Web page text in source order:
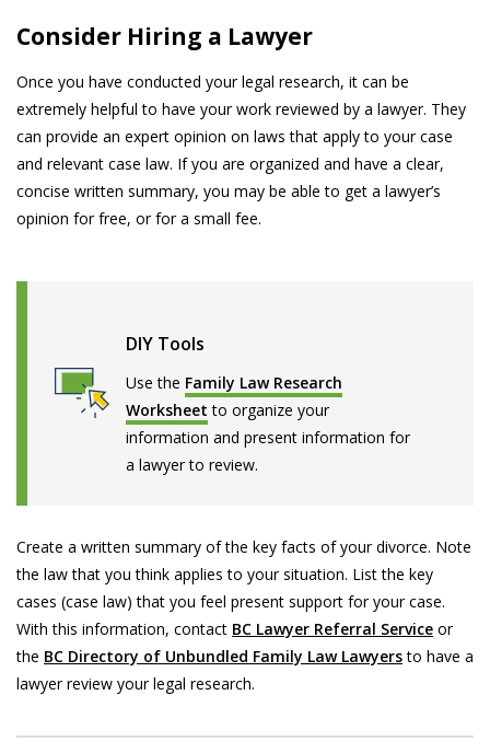
Consider Hiring a Lawyer
Once you have conducted your legal research, it can be
extremely helpful to have your work reviewed by a lawyer. They
can provide an expert opinion on laws that apply to your case
and relevant case law. If you are organized and have a clear,
concise written summary, you may be able to get a lawyer’s
opinion for free, or for a small fee.
DIY Tools
Use the Family Law Research
Worksheet to organize your
information and present information for
a lawyer to review.
Create a written summary of the key facts of your divorce. Note
the law that you think applies to your situation. List the key
cases (case law) that you feel present support for your case.
With this information, contact BC Lawyer Referral Service or
the BC Directory of Unbundled Family Law Lawyersto have a
lawyer review your legal research.